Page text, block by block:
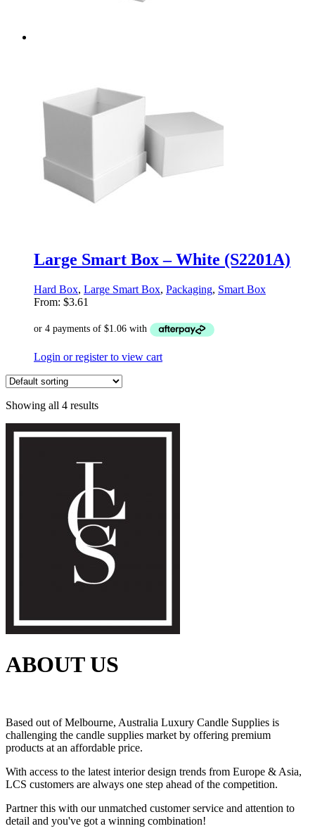
Large Smart Box – White (S2201A)
Hard Box, Large Smart Box, Packaging, Smart Box
From: $3.61
Login or register to view cart
Showing all 4 results
ABOUT US
Based out of Melbourne, Australia Luxury Candle Supplies is
challenging the candle supplies market by offering premium
products at an affordable price.
With access to the latest interior design trends from Europe & Asia,
LCS customers are always one step ahead of the competition.
Partner this with our unmatched customer service and attention to
detail and you've got a winning combination!